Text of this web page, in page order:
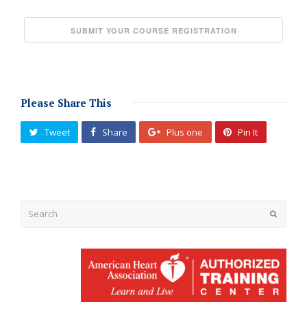
Please Share This
Tweet Share Plus one Pin It